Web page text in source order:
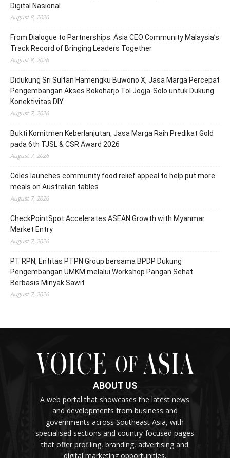
Digital Nasional
August 8, 2026
From Dialogue to Partnerships: Asia CEO Community Malaysia’s
Track Record of Bringing Leaders Together
August 8, 2026
Didukung Sri Sultan Hamengku Buwono X, Jasa Marga Percepat
Pengembangan Akses Bokoharjo Tol Jogja-Solo untuk Dukung
Konektivitas DIY
August 7, 2026
Bukti Komitmen Keberlanjutan, Jasa Marga Raih Predikat Gold
pada 6th TJSL & CSR Award 2026
August 7, 2026
Coles launches community food relief appeal to help put more
meals on Australian tables
August 7, 2026
CheckPointSpot Accelerates ASEAN Growth with Myanmar
Market Entry
August 7, 2026
PT RPN, Entitas PTPN Group bersama BPDP Dukung
Pengembangan UMKM melalui Workshop Pangan Sehat
Berbasis Minyak Sawit
August 7, 2026
ABOUT US
A web portal that showcases the latest news
and developments from business and
governments across Southeast Asia, with
specialised sections and country-focused pages
that offer profiling, branding, advertising and
digital marketing opportunities.